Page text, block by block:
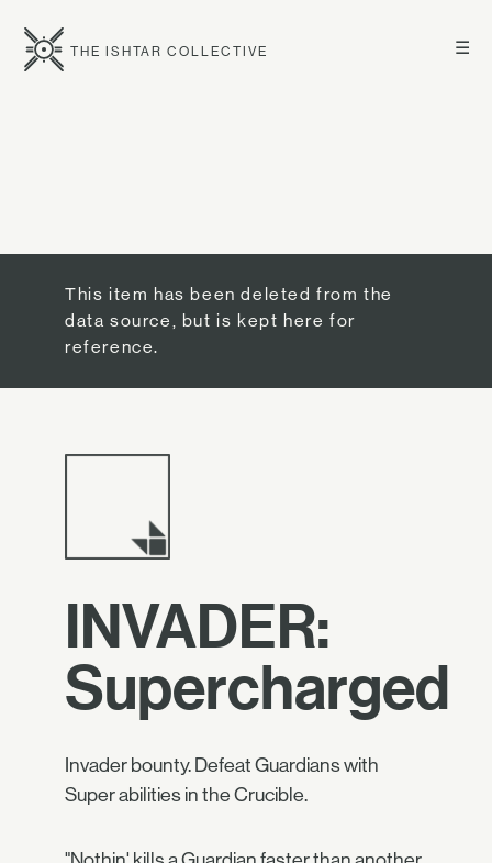
☰
THE ISHTAR COLLECTIVE
This item has been deleted from the
data source, but is kept here for
reference.
INVADER:
Supercharged
Invader bounty. Defeat Guardians with
Super abilities in the Crucible.